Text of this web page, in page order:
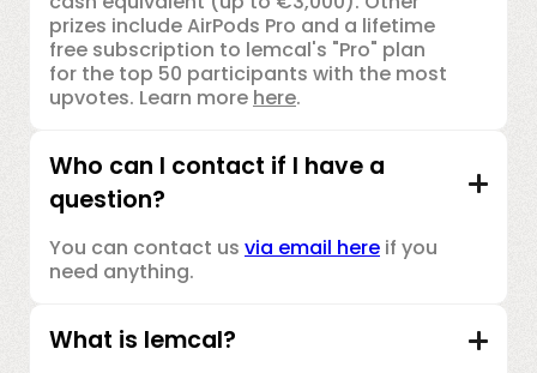
prizes include AirPods Pro and a lifetime
free subscription to lemcal's "Pro" plan
for the top 50 participants with the most
upvotes. Learn more here.
Who can I contact if I have a
question?
You can contact us via email here if you
need anything.
What is lemcal?